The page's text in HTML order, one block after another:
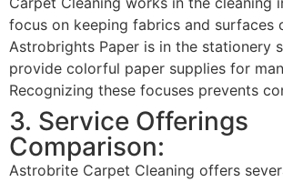
focus on keeping fabrics and surfaces
Astrobrights Paper is in the stationery
provide colorful paper supplies for
Recognizing these focuses prevents
3. Service Offerings
Comparison:
Astrobrite Carpet Cleaning offers